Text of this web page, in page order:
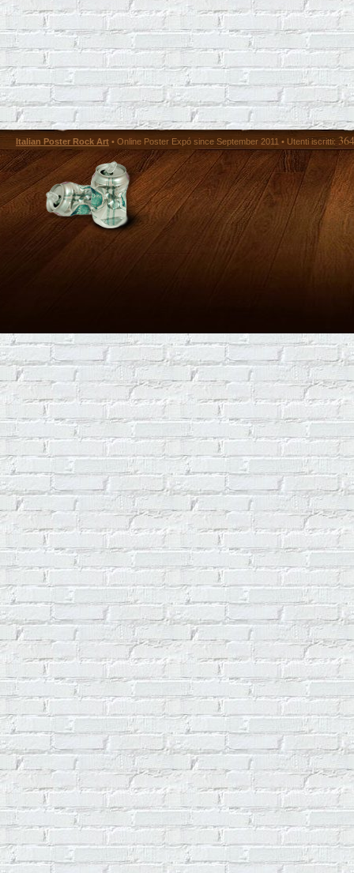
Italian Poster Rock Art • Online Poster Expó since September 2011 • Utenti iscritti: 364